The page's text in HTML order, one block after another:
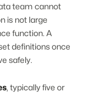
team cannot
is not large
function. A
definitions once
safely.
, typically five or